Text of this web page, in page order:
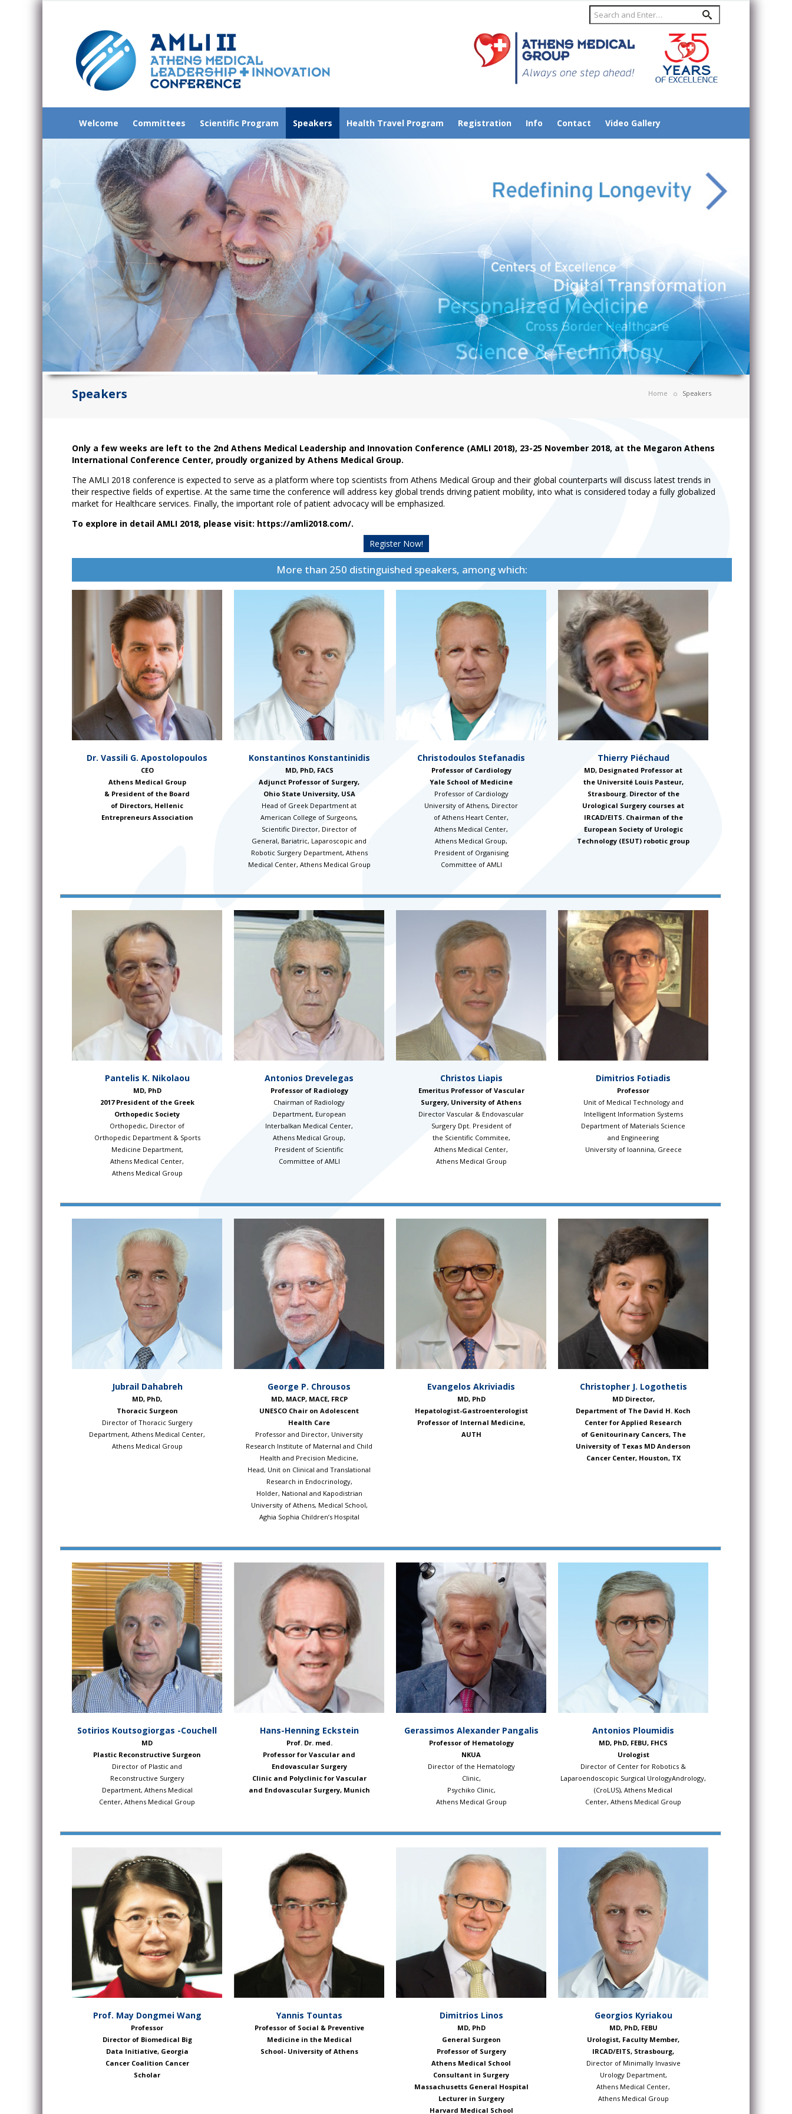
Welcome Committees Scientific Program Speakers Health Travel Program Registration Info Contact Video Gallery
Speakers Home Speakers
Only a few weeks are left to the 2nd Athens Medical Leadership and Innovation Conference (AMLI 2018), 23-25 November 2018, at the Megaron Athens
International Conference Center, proudly organized by Athens Medical Group.
The AMLI 2018 conference is expected to serve as a platform where top scientists from Athens Medical Group and their global counterparts will discuss latest trends in
their respective fields of expertise. At the same time the conference will address key global trends driving patient mobility, into what is considered today a fully globalized
market for Healthcare services. Finally, the important role of patient advocacy will be emphasized.
To explore in detail AMLI 2018, please visit: https://amli2018.com/.
Register Now!
More than 250 distinguished speakers, among which:
Dr. Vassili G. Apostolopoulos
CEO
Athens Medical Group
& President of the Board
of Directors, Hellenic
Entrepreneurs Association
Konstantinos Konstantinidis
MD, PhD, FACS
Adjunct Professor of Surgery,
Ohio State University, USA
Head of Greek Department at
American College of Surgeons,
Scientific Director, Director of
General, Bariatric, Laparoscopic and
Robotic Surgery Department, Athens
Medical Center, Athens Medical Group
Christodoulos Stefanadis
Professor of Cardiology
Yale School of Medicine
Professor of Cardiology
University of Athens, Director
of Athens Heart Center,
Athens Medical Center,
Athens Medical Group,
President of Organising
Committee of AMLI
Thierry Piéchaud
MD, Designated Professor at
the Université Louis Pasteur,
Strasbourg. Director of the
Urological Surgery courses at
IRCAD/EITS. Chairman of the
European Society of Urologic
Technology (ESUT) robotic group
Pantelis K. Nikolaou
MD, PhD
2017 President of the Greek
Orthopedic Society
Orthopedic, Director of
Orthopedic Department & Sports
Medicine Department,
Athens Medical Center,
Athens Medical Group
Antonios Drevelegas
Professor of Radiology
Chairman of Radiology
Department, European
Interbalkan Medical Center,
Athens Medical Group,
President of Scientific
Committee of AMLI
Christos Liapis
Emeritus Professor of Vascular
Surgery, University of Athens
Director Vascular & Endovascular
Surgery Dpt. President of
the Scientific Commitee,
Athens Medical Center,
Athens Medical Group
Dimitrios Fotiadis
Professor
Unit of Medical Technology and
Intelligent Information Systems
Department of Materials Science
and Engineering
University of Ioannina, Greece
Jubrail Dahabreh
MD, PhD,
Thoracic Surgeon
Director of Thoracic Surgery
Department, Athens Medical Center,
Athens Medical Group
George P. Chrousos
MD, MACP, MACE, FRCP
UNESCO Chair on Adolescent
Health Care
Professor and Director, University
Research Institute of Maternal and Child
Health and Precision Medicine,
Head, Unit on Clinical and Translational
Research in Endocrinology,
Holder, National and Kapodistrian
University of Athens, Medical School,
Aghia Sophia Children’s Hospital
Evangelos Akriviadis
MD, PhD
Hepatologist-Gastroenterologist
Professor of Internal Medicine,
AUTH
Christopher J. Logothetis
MD Director,
Department of The David H. Koch
Center for Applied Research
of Genitourinary Cancers, The
University of Texas MD Anderson
Cancer Center, Houston, TX
Sotirios Koutsogiorgas -Couchell
MD
Plastic Reconstructive Surgeon
Director of Plastic and
Reconstructive Surgery
Department, Athens Medical
Center, Athens Medical Group
Hans-Henning Eckstein
Prof. Dr. med.
Professor for Vascular and
Endovascular Surgery
Clinic and Polyclinic for Vascular
and Endovascular Surgery, Munich
Gerassimos Alexander Pangalis
Professor of Hematology
NKUA
Director of the Hematology
Clinic,
Psychiko Clinic,
Athens Medical Group
Antonios Ploumidis
MD, PhD, FEBU, FHCS
Urologist
Director of Center for Robotics &
Laparoendoscopic Surgical UrologyAndrology,
(CroLUS), Athens Medical
Center, Athens Medical Group
Prof. May Dongmei Wang
Professor
Director of Biomedical Big
Data Initiative, Georgia
Cancer Coalition Cancer
Scholar
Yannis Tountas
Professor of Social & Preventive
Medicine in the Medical
School- University of Athens
Dimitrios Linos
ΜD, PhD
General Surgeon
Professor of Surgery
Athens Medical School
Consultant in Surgery
Massachusetts General Hospital
Lecturer in Surgery
Harvard Medical School
Georgios Kyriakou
MD, PhD, FEBU
Urologist, Faculty Member,
IRCAD/EITS, Strasbourg,
Director of Minimally Invasive
Urology Department,
Athens Medical Center,
Athens Medical Group